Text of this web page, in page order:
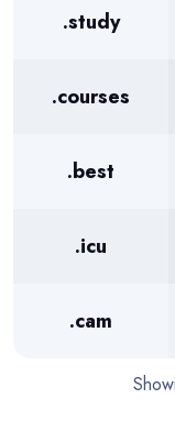
.study
.courses
.best
.icu
.cam